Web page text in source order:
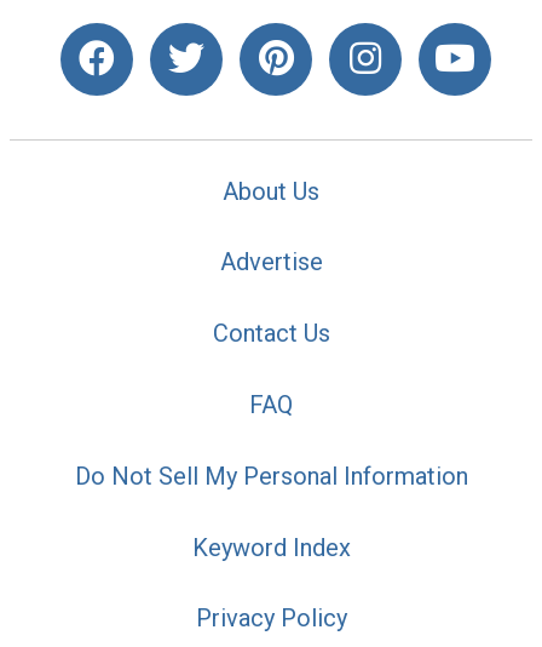
About Us
Advertise
Contact Us
FAQ
Do Not Sell My Personal Information
Keyword Index
Privacy Policy